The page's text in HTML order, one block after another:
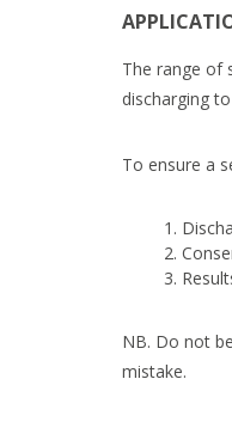
The range of
discharging
To ensure a
NB. Do not
mistake.